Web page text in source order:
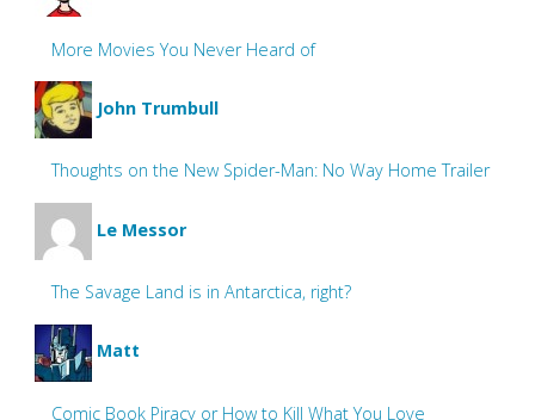
More Movies You Never Heard of
John Trumbull
Thoughts on the New Spider-Man: No Way Home Trailer
Le Messor
The Savage Land is in Antarctica, right?
Matt
Comic Book Piracy or How to Kill What You Love